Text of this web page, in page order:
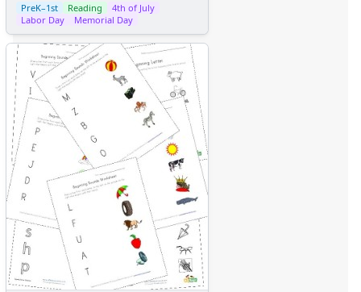
PreK–1st Reading
4th of July
Labor Day
Memorial Day